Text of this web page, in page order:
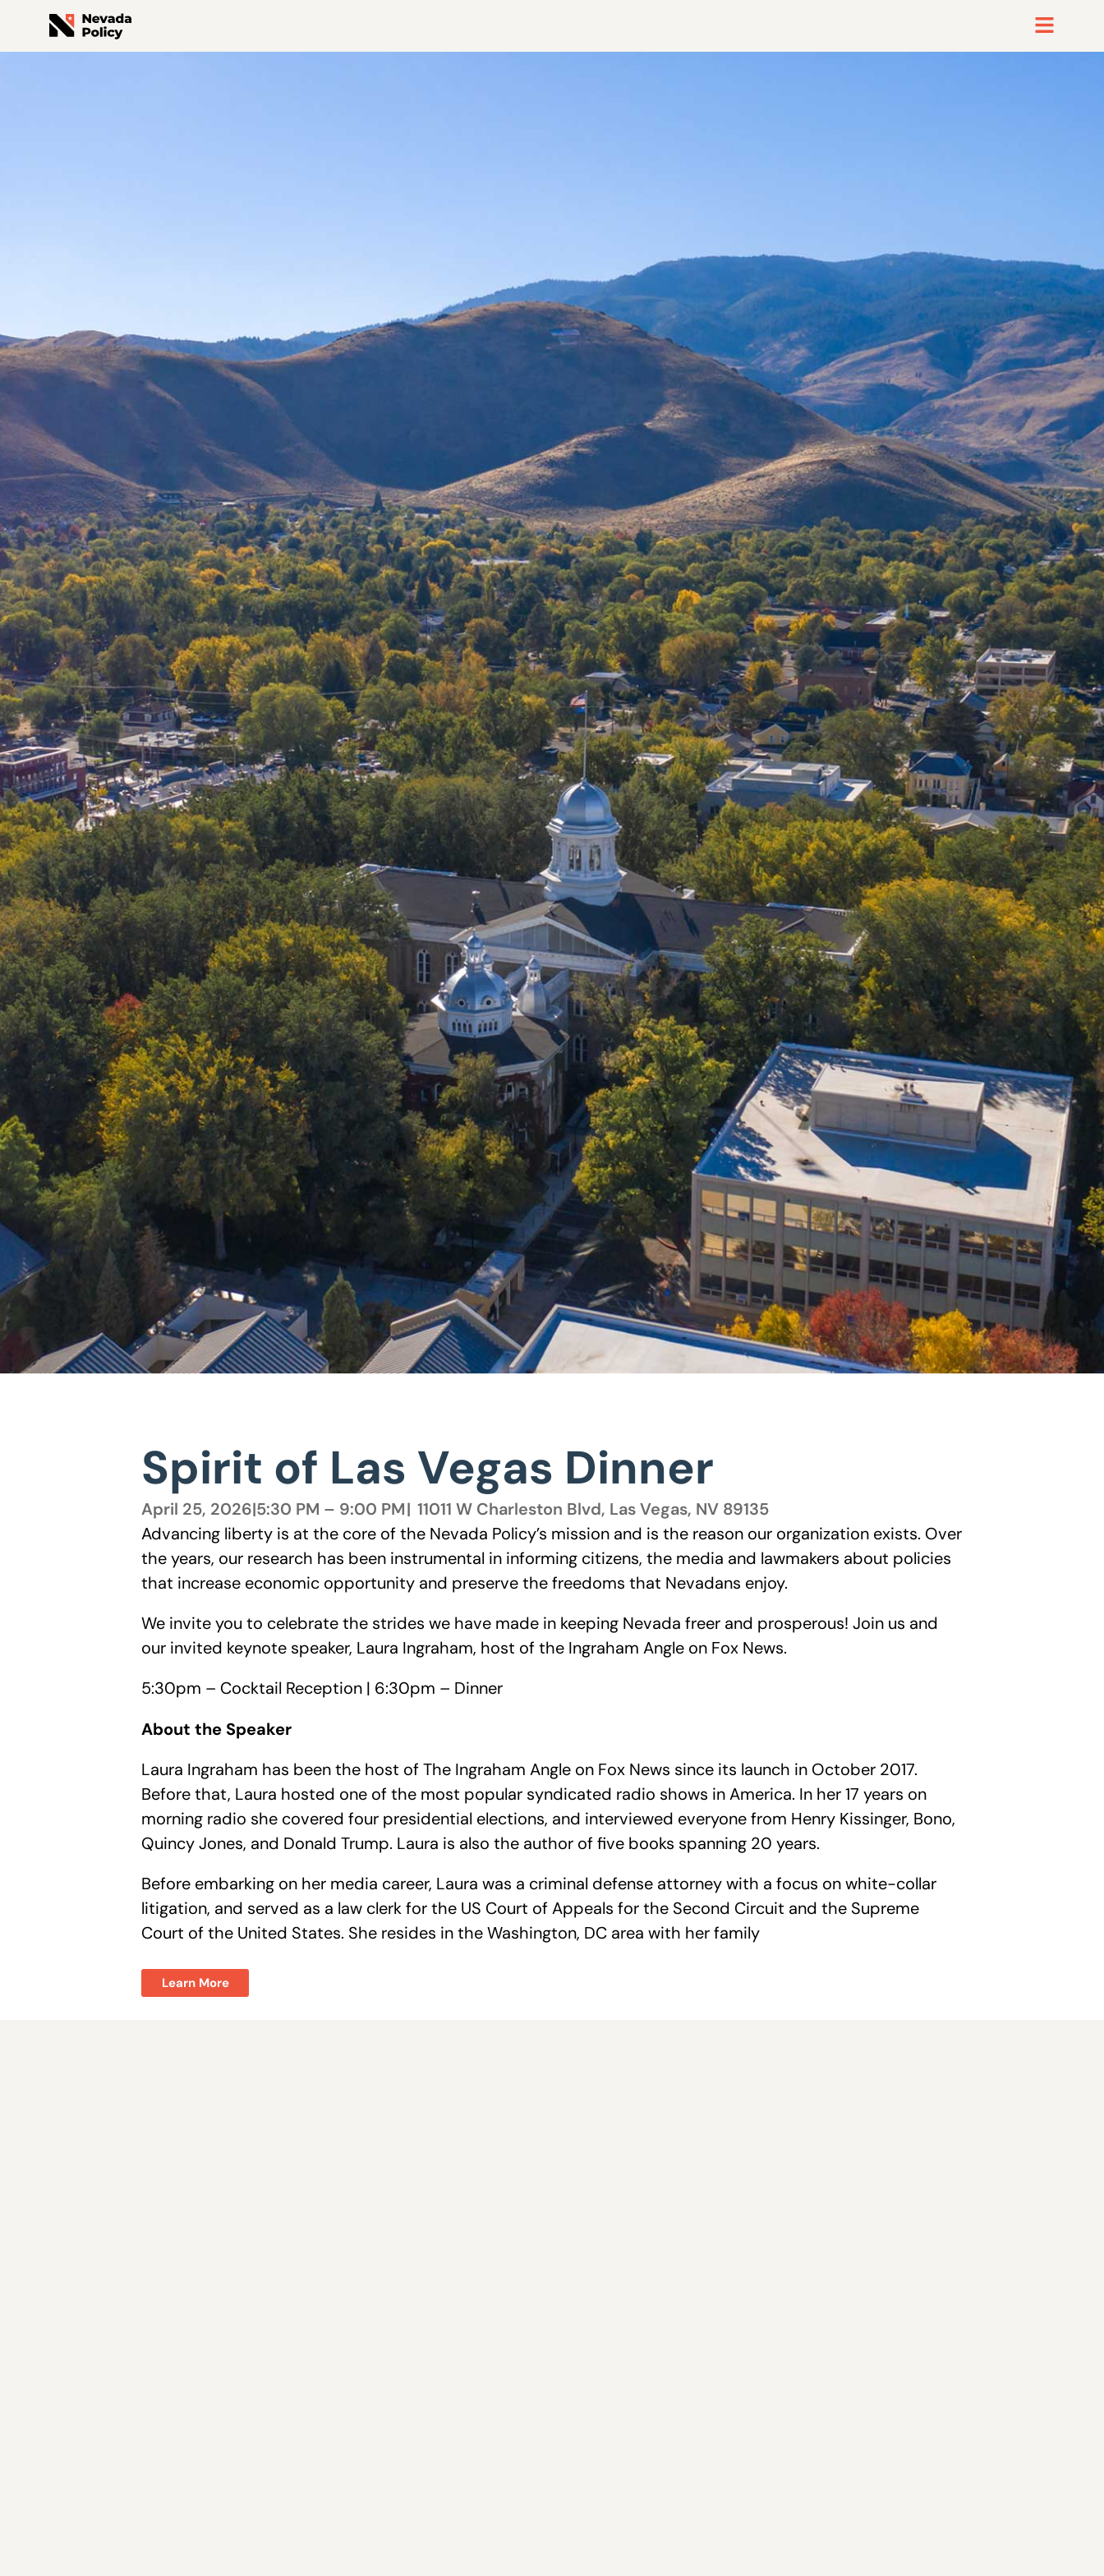
Spirit of Las Vegas Dinner
April 25, 2026|5:30 PM – 9:00 PM| 11011 W Charleston Blvd, Las Vegas, NV 89135
Advancing liberty is at the core of the Nevada Policy’s mission and is the reason our organization exists. Over
the years, our research has been instrumental in informing citizens, the media and lawmakers about policies
that increase economic opportunity and preserve the freedoms that Nevadans enjoy.
We invite you to celebrate the strides we have made in keeping Nevada freer and prosperous! Join us and
our invited keynote speaker, Laura Ingraham, host of the Ingraham Angle on Fox News.
5:30pm – Cocktail Reception | 6:30pm – Dinner
About the Speaker
Laura Ingraham has been the host of The Ingraham Angle on Fox News since its launch in October 2017.
Before that, Laura hosted one of the most popular syndicated radio shows in America. In her 17 years on
morning radio she covered four presidential elections, and interviewed everyone from Henry Kissinger, Bono,
Quincy Jones, and Donald Trump. Laura is also the author of five books spanning 20 years.
Before embarking on her media career, Laura was a criminal defense attorney with a focus on white-collar
litigation, and served as a law clerk for the US Court of Appeals for the Second Circuit and the Supreme
Court of the United States. She resides in the Washington, DC area with her family
Learn More